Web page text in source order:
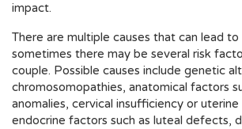
impact.
There are multiple causes that can lead to
sometimes there may be several risk
couple. Possible causes include genetic
chromosomopathies, anatomical factors
anomalies, cervical insufficiency or
endocrine factors such as luteal defects,